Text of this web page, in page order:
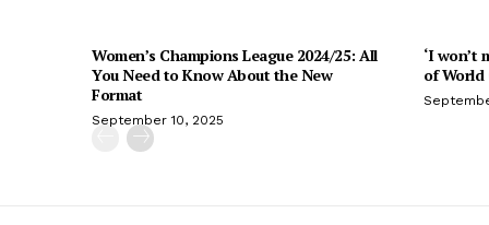
Women’s Champions League 2024/25: All
You Need to Know About the New
Format
September 10, 2025
‘I won’t
of World